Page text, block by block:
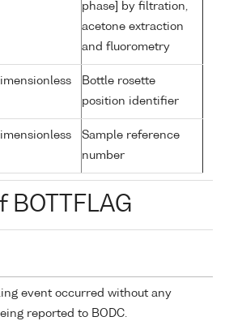
phase] by filtration,
acetone extraction
and fluorometry
Bottle rosette
position identifier
Sample reference
number
BOTTFLAG
event occurred without any
reported to BODC.